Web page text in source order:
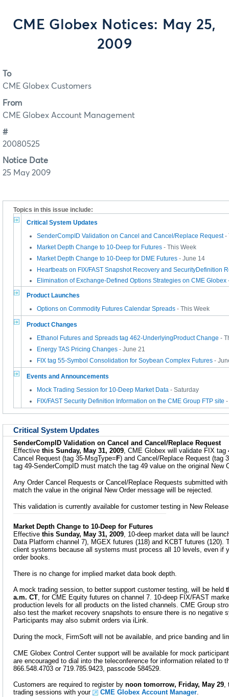
CME Globex Notices: May 25,
2009
To
CME Globex Customers
From
CME Globex Account Management
#
20080525
Notice Date
25 May 2009
Topics in this issue include:
Critical System Updates
SenderCompID Validation on Cancel and Cancel/Replace Request-
Market Depth Change to 10-Deep for Futures - This Week
Market Depth Change to 10-Deep for DME Futures - June 14
Heartbeats on FIX/FAST Snapshot Recovery and SecurityDefinition
Elimination of Exchange-Defined Options Strategies on CME Globex
Product Launches
Options on Commodity Futures Calendar Spreads - This Week
Product Changes
Ethanol Futures and Spreads tag 462-UnderlyingProduct Change -
Energy TAS Pricing Changes - June 21
FIX tag 55-Symbol Consolidation for Soybean Complex Futures -
Events and Announcements
Mock Trading Session for 10-Deep Market Data - Saturday
FIX/FAST Security Definition Information on the CME Group FTP site -
Critical System Updates
SenderCompID Validation on Cancel and Cancel/Replace Request
Effective this Sunday, May 31, 2009, CME Globex will validate FIX tag
Cancel Request (tag 35-MsgType= F) and Cancel/Replace Request (tag
tag 49-SenderCompID must match the tag 49 value on the original New
Any Order Cancel Requests or Cancel/Replace Requests submitted
match the value in the original New Order message will be rejected.
This validation is currently available for customer testing in New
Market Depth Change to 10-Deep for Futures
Effective this Sunday, May 31, 2009, 10-deep market data will be
Data Platform channel 7), MGEX futures (118) and KCBT futures (120).
client systems because all systems must process all 10 levels, even if
order books.
There is no change for implied market data book depth.
A mock trading session, to better support customer testing, will be held
a.m. CT, for CME Equity futures on channel 7. 10-deep FIX/FAST
production levels for all products on the listed channels. CME Group
also test the market recovery snapshots to ensure there is no negative
Participants may also submit orders via iLink.
During the mock, FirmSoft will not be available, and price banding and
CME Globex Control Center support will be available for mock
are encouraged to dial into the teleconference for information related to
866.548.4703 or 719.785.9423, passcode 584529.
Customers are required to register by noon tomorrow, Friday, May 29,
trading sessions with your
CME Globex Account Manager.